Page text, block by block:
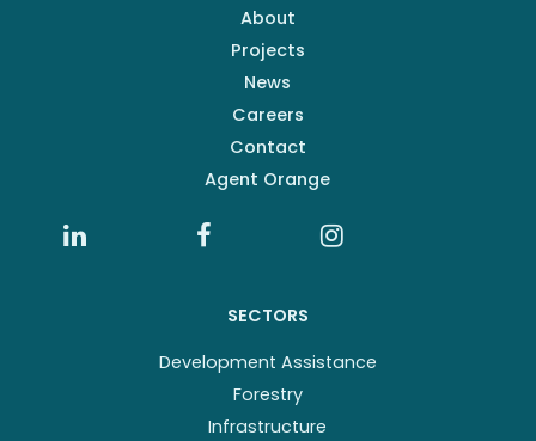
About
Projects
News
Careers
Contact
Agent Orange
SECTORS
Development Assistance
Forestry
Infrastructure